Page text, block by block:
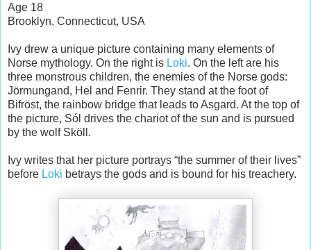
Age 18
Brooklyn, Connecticut, USA
Ivy drew a unique picture containing many elements of
Norse mythology. On the right is Loki. On the left are his
three monstrous children, the enemies of the Norse gods:
Jörmungand, Hel and Fenrir. They stand at the foot of
Bifröst, the rainbow bridge that leads to Asgard. At the top of
the picture, Sól drives the chariot of the sun and is pursued
by the wolf Sköll.
Ivy writes that her picture portrays “the summer of their lives”
before Loki betrays the gods and is bound for his treachery.